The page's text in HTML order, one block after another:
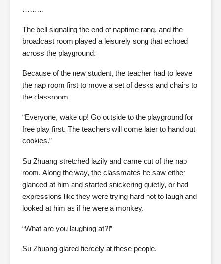
………
The bell signaling the end of naptime rang, and the
broadcast room played a leisurely song that echoed
across the playground.
Because of the new student, the teacher had to leave
the nap room first to move a set of desks and chairs to
the classroom.
“Everyone, wake up! Go outside to the playground for
free play first. The teachers will come later to hand out
cookies.”
Su Zhuang stretched lazily and came out of the nap
room. Along the way, the classmates he saw either
glanced at him and started snickering quietly, or had
expressions like they were trying hard not to laugh and
looked at him as if he were a monkey.
“What are you laughing at?!”
Su Zhuang glared fiercely at these people.